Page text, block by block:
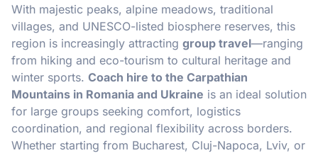
With majestic peaks, alpine meadows, traditional
villages, and UNESCO-listed biosphere reserves, this
region is increasingly attracting group travel—ranging
from hiking and eco-tourism to cultural heritage and
winter sports. Coach hire to the Carpathian
Mountains in Romania and Ukraine is an ideal solution
for large groups seeking comfort, logistics
coordination, and regional flexibility across borders.
Whether starting from Bucharest, Cluj-Napoca, Lviv, or